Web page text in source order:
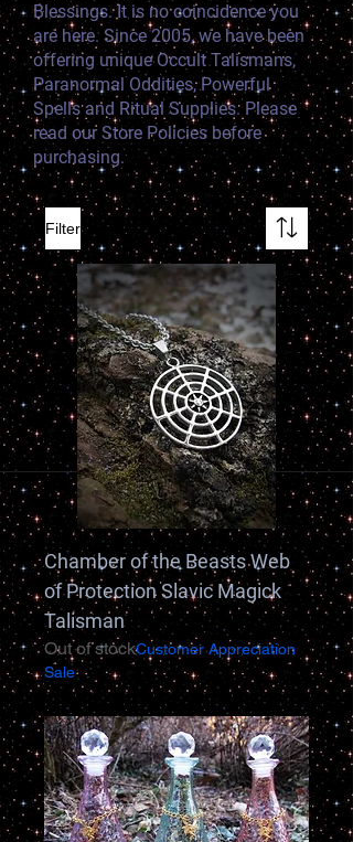
Blessings. It is no coincidence you
are here. Since 2005, we have been
offering unique Occult Talismans,
Paranormal Oddities, Powerful
Spells and Ritual Supplies. Please
read our Store Policies before
purchasing.
Filter
Chamber of the Beasts Web
of Protection Slavic Magick
Talisman
Out of stockCustomer Appreciation
Sale